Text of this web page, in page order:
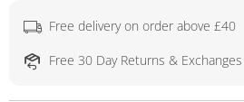
Free delivery on order above £40
Free 30 Day Returns & Exchanges